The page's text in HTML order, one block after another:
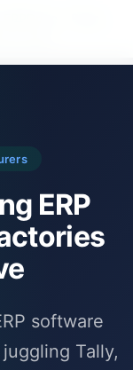
& more
ERP
software
Tally,